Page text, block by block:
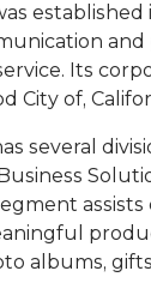
established
and
Its
City of,
several
assists
albums,